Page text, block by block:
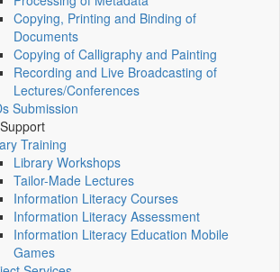
Copying, Printing and Binding of
Documents
Copying of Calligraphy and Painting
Recording and Live Broadcasting of
Lectures/Conferences
Submission
Training
Library Workshops
Tailor-Made Lectures
Information Literacy Courses
Information Literacy Assessment
Information Literacy Education Mobile
Games